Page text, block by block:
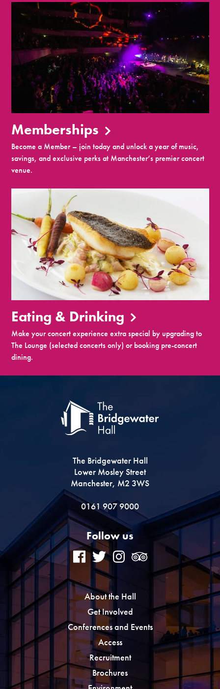
Memberships
Become a Member – join today and unlock a year of music,
savings, and exclusive perks at Manchester’s premier concert
venue.
Eating & Drinking
Make your concert experience extra special by upgrading to
The Lounge (selected concerts only) or booking pre-concert
dining.
The Bridgewater Hall
Lower Mosley Street
Manchester, M2 3WS
0161 907 9000
Follow us
About the Hall
Get Involved
Conferences and Events
Access
Recruitment
Brochures